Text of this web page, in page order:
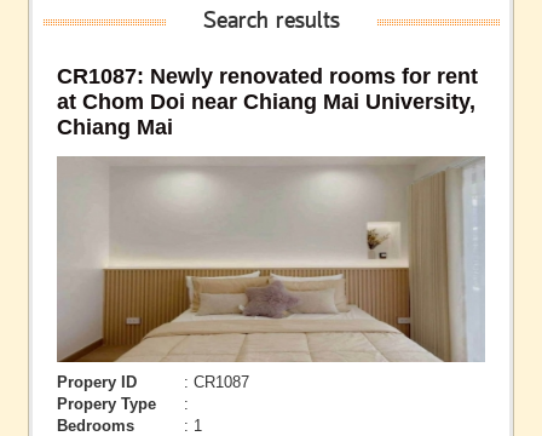
Search results
CR1087: Newly renovated rooms for rent
at Chom Doi near Chiang Mai University,
Chiang Mai
Propery ID
: CR1087
Propery Type
:
Bedrooms
: 1